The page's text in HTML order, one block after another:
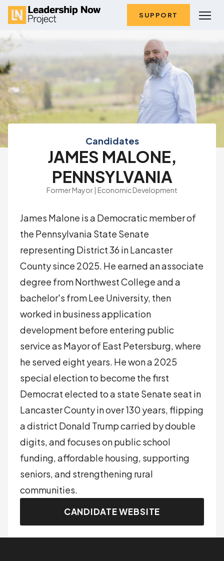
SUPPORT
Candidates
JAMES MALONE,
PENNSYLVANIA
Former Mayor | Economic Development
James Malone is a Democratic member of
the Pennsylvania State Senate
representing District 36 in Lancaster
County since 2025. He earned an associate
degree from Northwest College and a
bachelor's from Lee University, then
worked in business application
development before entering public
service as Mayor of East Petersburg, where
he served eight years. He won a 2025
special election to become the first
Democrat elected to a state Senate seat in
Lancaster County in over 130 years, flipping
a district Donald Trump carried by double
digits, and focuses on public school
funding, affordable housing, supporting
seniors, and strengthening rural
communities.
CANDIDATE WEBSITE